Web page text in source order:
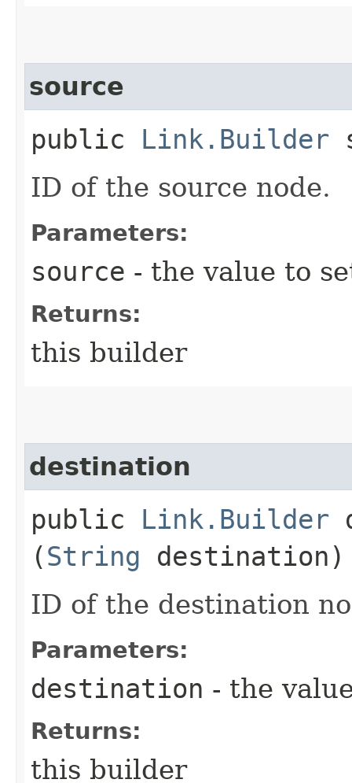
source
public Link.Builder
ID of the source node.
Parameters:
source - the value to
Returns:
this builder
destination
public Link.Builder
(String destination)
ID of the destination
Parameters:
destination - the
Returns:
this builder